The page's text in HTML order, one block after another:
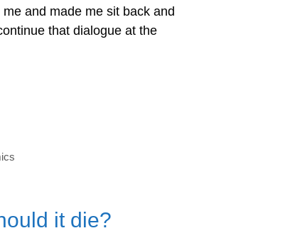
and made me sit back and
that dialogue at the
it die?